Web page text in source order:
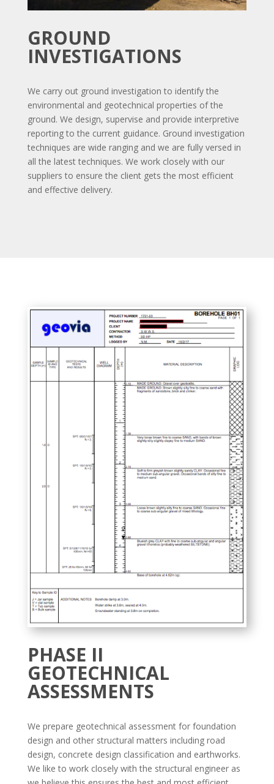
GROUND
INVESTIGATIONS
We carry out ground investigation to identify the
environmental and geotechnical properties of the
ground. We design, supervise and provide interpretive
reporting to the current guidance. Ground investigation
techniques are wide ranging and we are fully versed in
all the latest techniques. We work closely with our
suppliers to ensure the client gets the most efficient
and effective delivery.
PHASE II
GEOTECHNICAL
ASSESSMENTS
We prepare geotechnical assessment for foundation
design and other structural matters including road
design, concrete design classification and earthworks.
We like to work closely with the structural engineer as